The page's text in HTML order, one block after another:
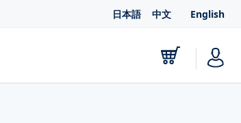
日本語 中文 English